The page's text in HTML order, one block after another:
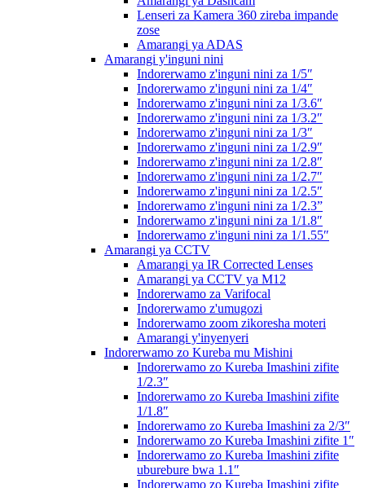
Lenseri za Kamera 360 zireba impande
zose
Amarangi ya ADAS
Amarangi y'inguni nini
Indorerwamo z'inguni nini za 1/5″
Indorerwamo z'inguni nini za 1/4″
Indorerwamo z'inguni nini za 1/3.6″
Indorerwamo z'inguni nini za 1/3.2″
Indorerwamo z'inguni nini za 1/3″
Indorerwamo z'inguni nini za 1/2.9″
Indorerwamo z'inguni nini za 1/2.8″
Indorerwamo z'inguni nini za 1/2.7″
Indorerwamo z'inguni nini za 1/2.5″
Indorerwamo z'inguni nini za 1/2.3”
Indorerwamo z'inguni nini za 1/1.8″
Indorerwamo z'inguni nini za 1/1.55″
Amarangi ya CCTV
Amarangi ya IR Corrected Lenses
Amarangi ya CCTV ya M12
Indorerwamo za Varifocal
Indorerwamo z'umugozi
Indorerwamo zoom zikoresha moteri
Amarangi y'inyenyeri
Indorerwamo zo Kureba mu Mishini
Indorerwamo zo Kureba Imashini zifite
1/2.3″
Indorerwamo zo Kureba Imashini zifite
1/1.8″
Indorerwamo zo Kureba Imashini za 2/3″
Indorerwamo zo Kureba Imashini zifite 1″
Indorerwamo zo Kureba Imashini zifite
uburebure bwa 1.1″
Indorerwamo zo Kureba Imashini zifite